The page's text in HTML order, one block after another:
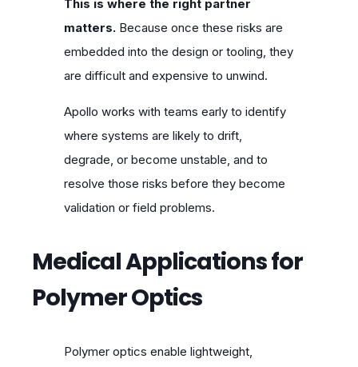
This is where the right partner
matters. Because once these risks are
embedded into the design or tooling, they
are difficult and expensive to unwind.
Apollo works with teams early to identify
where systems are likely to drift,
degrade, or become unstable, and to
resolve those risks before they become
validation or field problems.
Medical Applications for
Polymer Optics
Polymer optics enable lightweight,